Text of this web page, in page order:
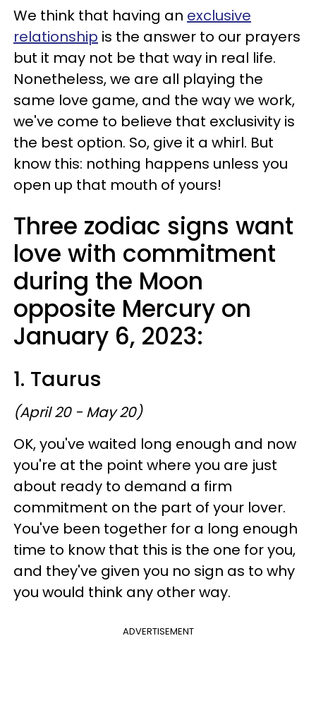
We think that having an exclusive
relationship is the answer to our prayers
but it may not be that way in real life.
Nonetheless, we are all playing the
same love game, and the way we work,
we've come to believe that exclusivity is
the best option. So, give it a whirl. But
know this: nothing happens unless you
open up that mouth of yours!
Three zodiac signs want
love with commitment
during the Moon
opposite Mercury on
January 6, 2023:
1. Taurus
(April 20 - May 20)
OK, you've waited long enough and now
you're at the point where you are just
about ready to demand a firm
commitment on the part of your lover.
You've been together for a long enough
time to know that this is the one for you,
and they've given you no sign as to why
you would think any other way.
ADVERTISEMENT